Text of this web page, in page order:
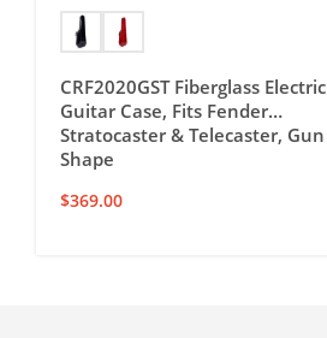
CRF2020GST Fiberglass Electric
Guitar Case, Fits Fender
Stratocaster & Telecaster, Gun
Shape
$369.00